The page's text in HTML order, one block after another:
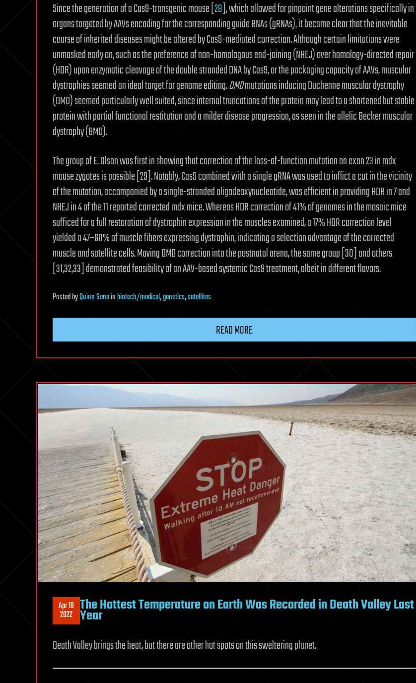
Since the generation of a Cas9-transgenic mouse [28], which allowed for pinpoint gene alterations specifically in
organs targeted by AAVs encoding for the corresponding guide RNAs (gRNAs), it became clear that the inevitable
course of inherited diseases might be altered by Cas9-mediated correction. Although certain limitations were
unmasked early on, such as the preference of non-homologous end-joining (NHEJ) over homology-directed repair
(HDR) upon enzymatic cleavage of the double stranded DNA by Cas9, or the packaging capacity of AAVs, muscular
dystrophies seemed an ideal target for genome editing.DMDmutations inducing Duchenne muscular dystrophy
(DMD) seemed particularly well suited, since internal truncations of the protein may lead to a shortened but stable
protein with partial functional restitution and a milder disease progression, as seen in the allelic Becker muscular
dystrophy (BMD).
The group of E. Olson was first in showing that correction of the loss-of-function mutation on exon 23 in mdx
mouse zygotes is possible [29]. Notably, Cas9 combined with a single gRNA was used to inflict a cut in the vicinity
of the mutation, accompanied by a single-stranded oligodeoxynucleotide, was efficient in providing HDR in 7 and
NHEJ in 4 of the 11 reported corrected mdx mice. Whereas HDR correction of 41% of genomes in the mosaic mice
sufficed for a full restoration of dystrophin expression in the muscles examined, a 17% HDR correction level
yielded a 47–60% of muscle fibers expressing dystrophin, indicating a selection advantage of the corrected
muscle and satellite cells. Moving DMD correction into the postnatal arena, the same group [30] and others
[31,32,33] demonstrated feasibility of an AAV-based systemic Cas9 treatment, albeit in different flavors.
PostedbyQuinn Senainbiotech/medical,genetics,satellites
READ MORE
Apr 19
2022 The Hottest Temperature on Earth Was Recorded in Death Valley Last
Year
Death Valley brings the heat, but there are other hot spots on this sweltering planet.